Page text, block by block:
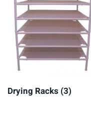
Drying Racks (3)